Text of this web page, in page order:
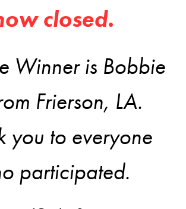
closed.
Winner is Bobbie
Frierson, LA.
you to everyone
participated.